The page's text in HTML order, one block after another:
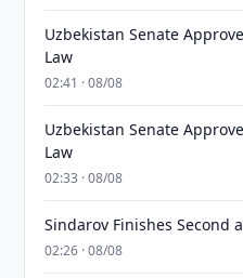
Uzbekistan Senate
Law
02:41 · 08/08
Uzbekistan Senate
Law
02:33 · 08/08
Sindarov Finishes Second
02:26 · 08/08